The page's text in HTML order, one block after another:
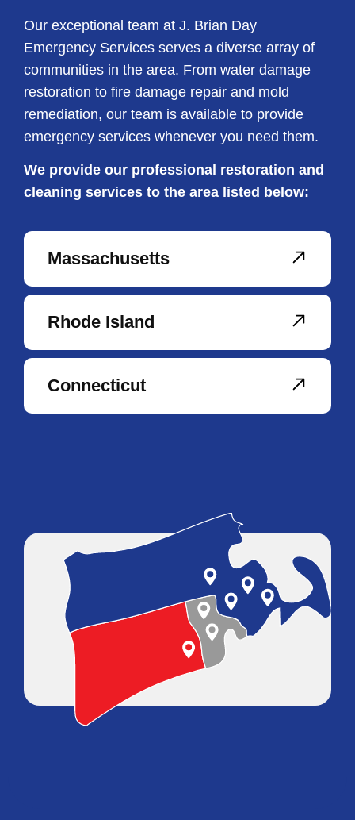
Our exceptional team at J. Brian Day
Emergency Services serves a diverse array of
communities in the area. From water damage
restoration to fire damage repair and mold
remediation, our team is available to provide
emergency services whenever you need them.
We provide our professional restoration and
cleaning services to the area listed below:
Massachusetts
Rhode Island
Connecticut